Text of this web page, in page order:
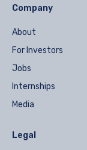
Company
About
For Investors
Jobs
Internships
Media
Legal